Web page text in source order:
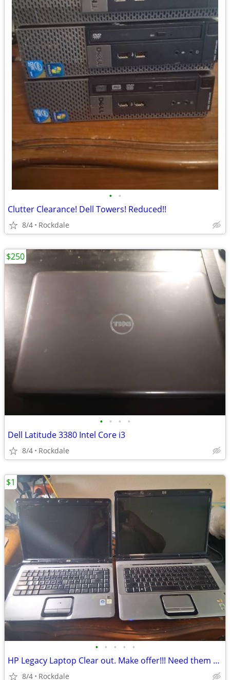
• •
Clutter Clearance! Dell Towers! Reduced!!
8/4 Rockdale
• • • •
Dell Latitude 3380 Intel Core i3
8/4 Rockdale
$250
• • • • •
HP Legacy Laptop Clear out. Make offer!!! Need them gone!
8/4 Rockdale
$1